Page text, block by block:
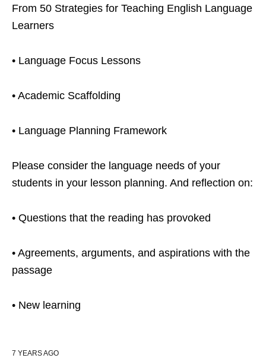
From 50 Strategies for Teaching English Language
Learners
• Language Focus Lessons
• Academic Scaffolding
• Language Planning Framework
Please consider the language needs of your
students in your lesson planning. And reflection on:
• Questions that the reading has provoked
• Agreements, arguments, and aspirations with the
passage
• New learning
7 YEARS AGO